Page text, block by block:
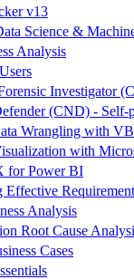
v13
Science &
Analysis
Investigator
(CND) - Self-
Wrangling with
with
for Power BI
Analysis
Root Cause
Cases